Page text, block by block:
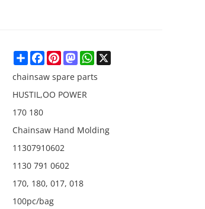
ShareFacebook
PinterestMastodonWhatsApp
X
chainsaw spare parts
HUSTIL,OO POWER
170 180
Chainsaw Hand Molding
11307910602
1130 791 0602
170, 180, 017, 018
100pc/bag